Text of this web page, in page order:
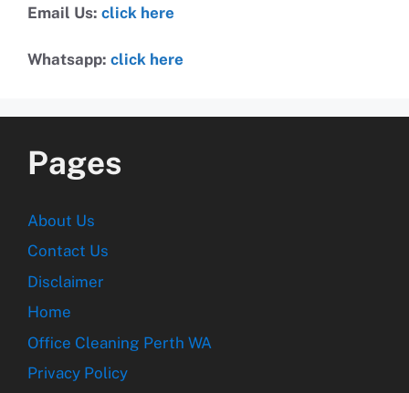
Email Us: click here
Whatsapp: click here
Pages
About Us
Contact Us
Disclaimer
Home
Office Cleaning Perth WA
Privacy Policy